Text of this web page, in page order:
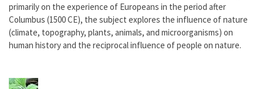
primarily on the experience of Europeans in the period after
Columbus (1500 CE), the subject explores the influence of nature
(climate, topography, plants, animals, and microorganisms) on
human history and the reciprocal influence of people on nature.